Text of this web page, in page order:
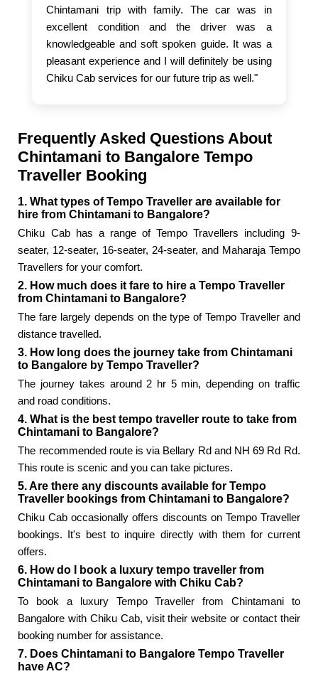
Chintamani trip with family. The car was in
excellent condition and the driver was a
knowledgeable and soft spoken guide. It was a
pleasant experience and I will definitely be using
Chiku Cab services for our future trip as well."
Frequently Asked Questions About
Chintamani to Bangalore Tempo
Traveller Booking
1. What types of Tempo Traveller are available for
hire from Chintamani to Bangalore?
Chiku Cab has a range of Tempo Travellers including 9-
seater, 12-seater, 16-seater, 24-seater, and Maharaja Tempo
Travellers for your comfort.
2. How much does it fare to hire a Tempo Traveller
from Chintamani to Bangalore?
The fare largely depends on the type of Tempo Traveller and
distance travelled.
3. How long does the journey take from Chintamani
to Bangalore by Tempo Traveller?
The journey takes around 2 hr 5 min, depending on traffic
and road conditions.
4. What is the best tempo traveller route to take from
Chintamani to Bangalore?
The recommended route is via Bellary Rd and NH 69 Rd Rd.
This route is scenic and you can take pictures.
5. Are there any discounts available for Tempo
Traveller bookings from Chintamani to Bangalore?
Chiku Cab occasionally offers discounts on Tempo Traveller
bookings. It's best to inquire directly with them for current
offers.
6. How do I book a luxury tempo traveller from
Chintamani to Bangalore with Chiku Cab?
To book a luxury Tempo Traveller from Chintamani to
Bangalore with Chiku Cab, visit their website or contact their
booking number for assistance.
7. Does Chintamani to Bangalore Tempo Traveller
have AC?